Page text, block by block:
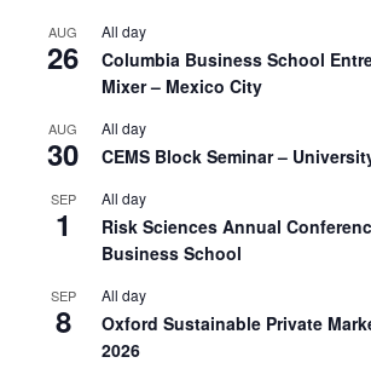
AUG
26
All day
Columbia Business School
Mixer – Mexico City
AUG
30
All day
CEMS Block Seminar –
SEP
1
All day
Risk Sciences Annual
Business School
SEP
8
All day
Oxford Sustainable Private
2026